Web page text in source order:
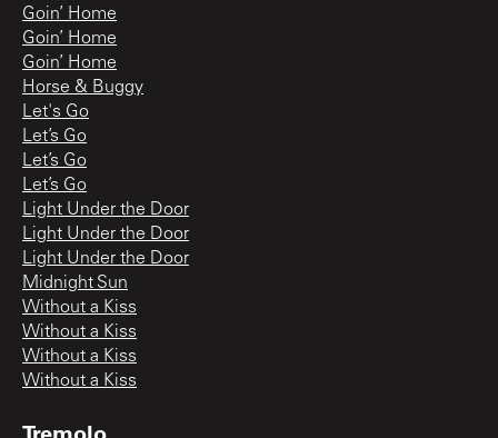
Goin’ Home
Goin’ Home
Goin’ Home
Horse & Buggy
Let's Go
Let’s Go
Let’s Go
Let’s Go
Light Under the Door
Light Under the Door
Light Under the Door
Midnight Sun
Without a Kiss
Without a Kiss
Without a Kiss
Without a Kiss
Tremolo